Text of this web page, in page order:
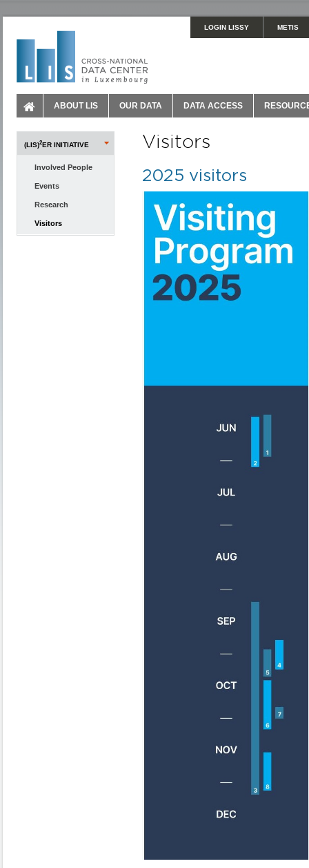
LOGIN LISSY METIS
ABOUT LIS OUR DATA DATA ACCESS
(LIS)2 ER INITIATIVE
Involved People
Events
Research
Visitors
Visitors
2025 visitors